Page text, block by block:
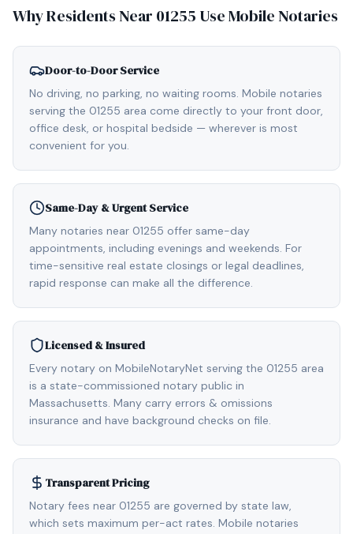
Why Residents Near 01255 Use Mobile Notaries
Door-to-Door Service
No driving, no parking, no waiting rooms. Mobile notaries
serving the 01255 area come directly to your front door,
office desk, or hospital bedside — wherever is most
convenient for you.
Same-Day & Urgent Service
Many notaries near 01255 offer same-day
appointments, including evenings and weekends. For
time-sensitive real estate closings or legal deadlines,
rapid response can make all the difference.
Licensed & Insured
Every notary on MobileNotaryNet serving the 01255 area
is a state-commissioned notary public in
Massachusetts. Many carry errors & omissions
insurance and have background checks on file.
Transparent Pricing
Notary fees near 01255 are governed by state law,
which sets maximum per-act rates. Mobile notaries